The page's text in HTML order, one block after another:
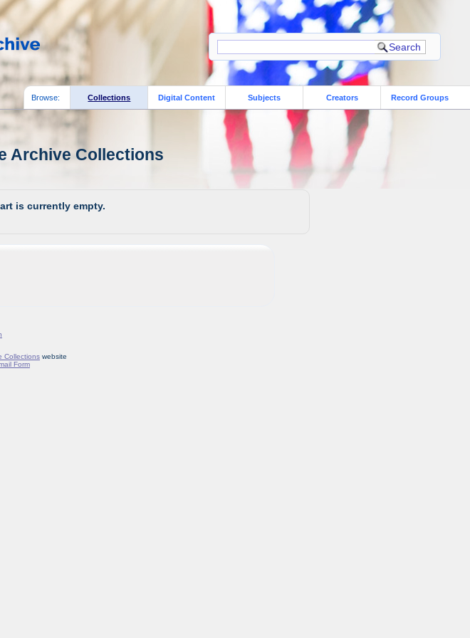
Browse: Collections Digital Content Subjects Creators Record Groups
Archive Collections
is currently empty.
Collectionswebsite
Form